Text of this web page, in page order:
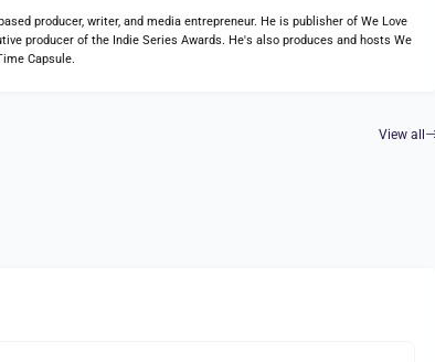
producer, writer, and media entrepreneur. He is publisher of We Love
producer of the Indie Series Awards. He's also produces and hosts We
Capsule.
View all